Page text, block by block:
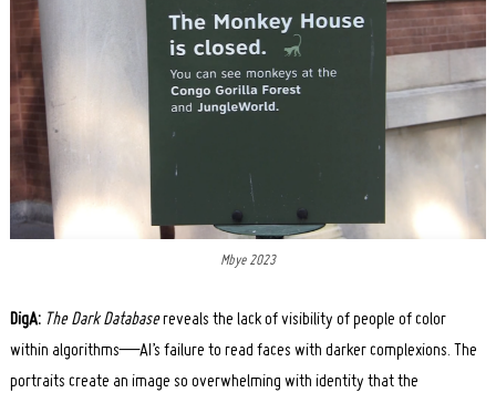
Mbye 2023
DigA: The Dark Databasereveals the lack of visibility of people of color
within algorithms—AI’s failure to read faces with darker complexions. The
portraits create an image so overwhelming with identity that the